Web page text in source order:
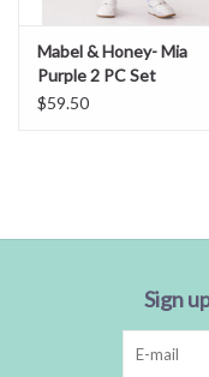
Mabel & Honey- Mia
Purple 2 PC Set
$59.50
Sign